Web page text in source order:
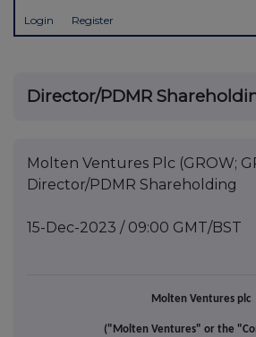
Login Register
Director/PDMR
Molten Ventures Plc (GROW;
Director/PDMR Shareholding
15-Dec-2023 / 09:00 GMT/BST
Molten Ventures plc
("Molten Ventures" or the